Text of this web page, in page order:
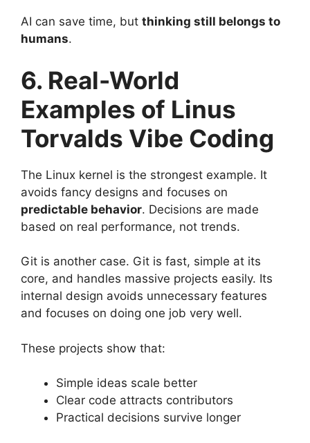
AI can save time, but thinking still belongs to
humans.
6. Real-World
Examples of Linus
Torvalds Vibe Coding
The Linux kernel is the strongest example. It
avoids fancy designs and focuses on
predictable behavior. Decisions are made
based on real performance, not trends.
Git is another case. Git is fast, simple at its
core, and handles massive projects easily. Its
internal design avoids unnecessary features
and focuses on doing one job very well.
These projects show that:
Simple ideas scale better
Clear code attracts contributors
Practical decisions survive longer